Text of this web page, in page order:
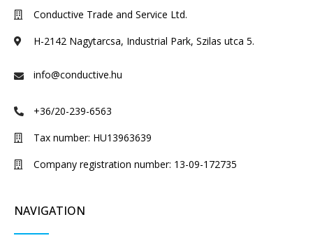
Conductive Trade and Service Ltd.
H-2142 Nagytarcsa, Industrial Park, Szilas utca 5.
info@conductive.hu
+36/20-239-6563
Tax number: HU13963639
Company registration number: 13-09-172735
NAVIGATION